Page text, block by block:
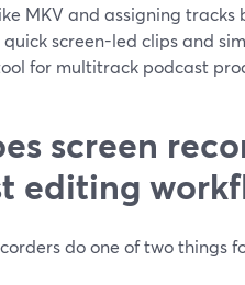
MKV and assigning tracks
quick screen-led clips and
for multitrack podcast
screen
editing
do one of two things